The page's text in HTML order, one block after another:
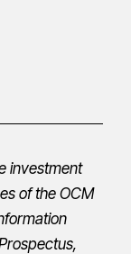
investment
of the OCM
,